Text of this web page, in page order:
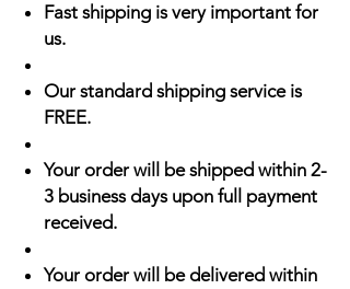
Fast shipping is very important for
us.
Our standard shipping service is
FREE.
Your order will be shipped within 2-
3 business days upon full payment
received.
Your order will be delivered within